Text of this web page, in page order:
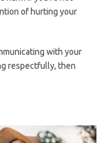
of hurting your
with your
respectfully, then